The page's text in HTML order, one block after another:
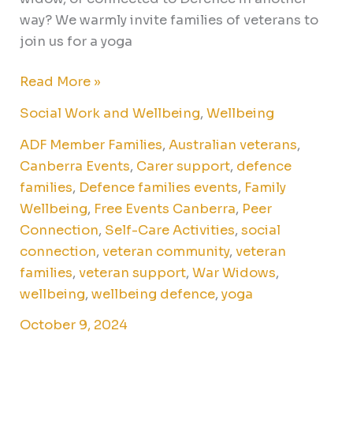
way? We warmly invite families of veterans to
join us for a yoga
Read More »
Social Work and Wellbeing,Wellbeing
ADF Member Families,Australian veterans,
Canberra Events, Carer support, defence
families, Defence families events, Family
Wellbeing, Free Events Canberra, Peer
Connection, Self-Care Activities,social
connection,veteran community,veteran
families,veteran support,War Widows,
wellbeing,wellbeing defence,yoga
October 9, 2024